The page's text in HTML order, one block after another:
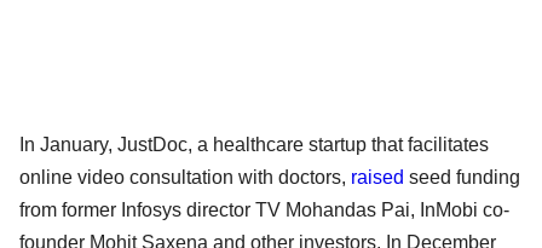
In January, JustDoc, a healthcare startup that facilitates
online video consultation with doctors, raised seed funding
from former Infosys director TV Mohandas Pai, InMobi co-
founder Mohit Saxena and other investors. In December